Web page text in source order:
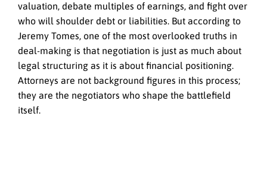
valuation, debate multiples of earnings, and fight over
who will shoulder debt or liabilities. But according to
Jeremy Tomes, one of the most overlooked truths in
deal-making is that negotiation is just as much about
legal structuring as it is about financial positioning.
Attorneys are not background figures in this process;
they are the negotiators who shape the battlefield
itself.